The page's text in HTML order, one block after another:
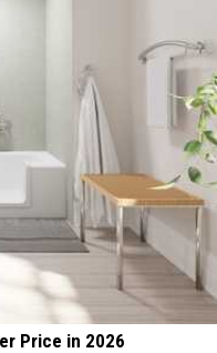
Price in 2026